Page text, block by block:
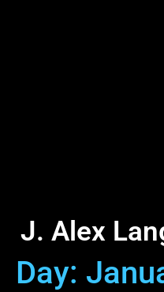
J. Alex
Day: